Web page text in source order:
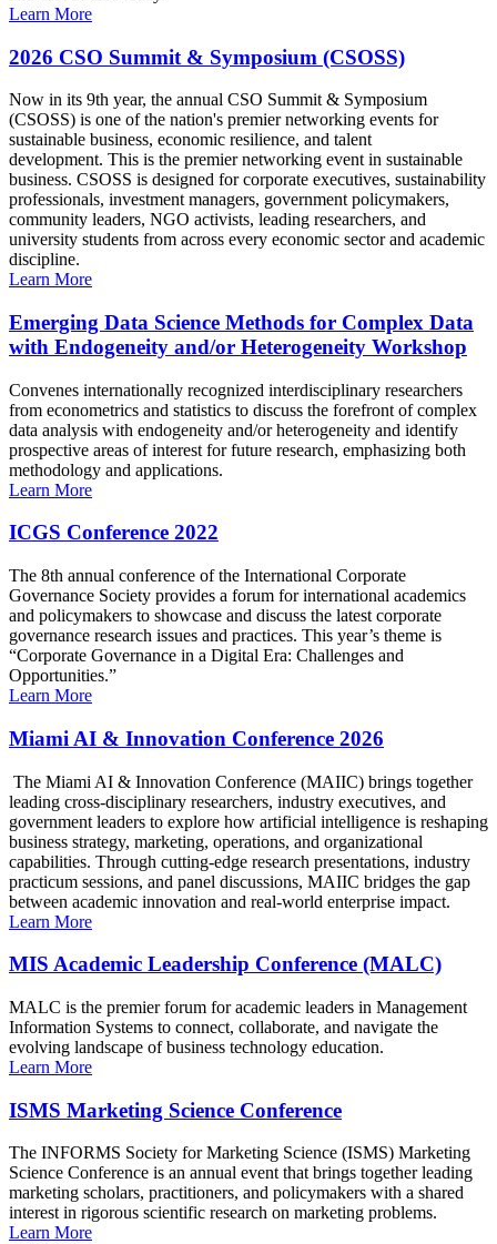
Learn More
2026 CSO Summit & Symposium (CSOSS)
Now in its 9th year, the annual CSO Summit & Symposium
(CSOSS) is one of the nation's premier networking events for
sustainable business, economic resilience, and talent
development. This is the premier networking event in sustainable
business. CSOSS is designed for corporate executives, sustainability
professionals, investment managers, government policymakers,
community leaders, NGO activists, leading researchers, and
university students from across every economic sector and academic
discipline.
Learn More
Emerging Data Science Methods for Complex Data
with Endogeneity and/or Heterogeneity Workshop
Convenes internationally recognized interdisciplinary researchers
from econometrics and statistics to discuss the forefront of complex
data analysis with endogeneity and/or heterogeneity and identify
prospective areas of interest for future research, emphasizing both
methodology and applications.
Learn More
ICGS Conference 2022
The 8th annual conference of the International Corporate
Governance Society provides a forum for international academics
and policymakers to showcase and discuss the latest corporate
governance research issues and practices. This year’s theme is
“Corporate Governance in a Digital Era: Challenges and
Opportunities.”
Learn More
Miami AI & Innovation Conference 2026
The Miami AI & Innovation Conference (MAIIC) brings together
leading cross-disciplinary researchers, industry executives, and
government leaders to explore how artificial intelligence is reshaping
business strategy, marketing, operations, and organizational
capabilities. Through cutting-edge research presentations, industry
practicum sessions, and panel discussions, MAIIC bridges the gap
between academic innovation and real-world enterprise impact.
Learn More
MIS Academic Leadership Conference (MALC)
MALC is the premier forum for academic leaders in Management
Information Systems to connect, collaborate, and navigate the
evolving landscape of business technology education.
Learn More
ISMS Marketing Science Conference
The INFORMS Society for Marketing Science (ISMS) Marketing
Science Conference is an annual event that brings together leading
marketing scholars, practitioners, and policymakers with a shared
interest in rigorous scientific research on marketing problems.
Learn More